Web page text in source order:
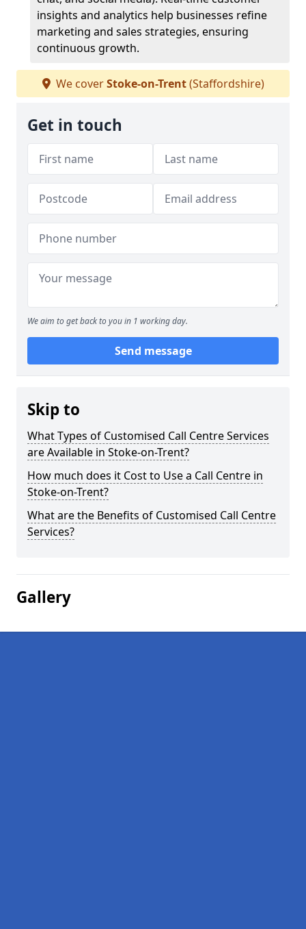
insights and analytics help businesses refine
marketing and sales strategies, ensuring
continuous growth.
We coverStoke-on-Trent(Staffordshire)
Get in touch
We aim to get back to you in 1 working day.
Send message
Skip to
What Types of Customised Call Centre Services
are Available in Stoke-on-Trent?
How much does it Cost to Use a Call Centre in
Stoke-on-Trent?
What are the Benefits of Customised Call Centre
Services?
Gallery